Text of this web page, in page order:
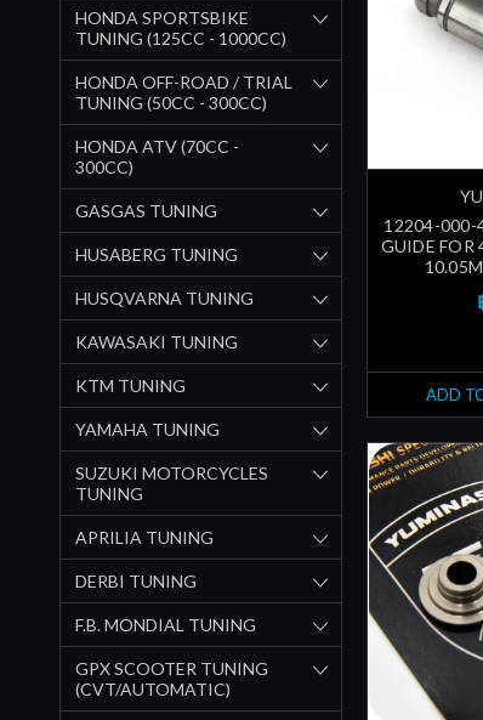
HONDA SPORTSBIKE
TUNING (125CC - 1000CC)
HONDA OFF-ROAD / TRIAL
TUNING (50CC - 300CC)
HONDA ATV (70CC -
300CC)
GASGAS TUNING
HUSABERG TUNING
HUSQVARNA TUNING
KAWASAKI TUNING
KTM TUNING
YAMAHA TUNING
SUZUKI MOTORCYCLES
TUNING
APRILIA TUNING
DERBI TUNING
F.B. MONDIAL TUNING
GPX SCOOTER TUNING
(CVT/AUTOMATIC)
12204-000-
GUIDE FOR
ADD